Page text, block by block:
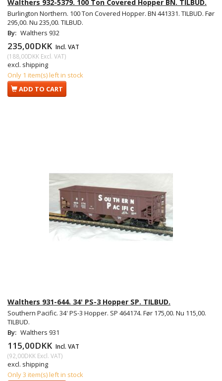
Walthers 932-5379. 100 Ton Covered Hopper BN. TILBUD.
Burlington Northern. 100 Ton Covered Hopper. BN 441331. TILBUD. Før
295,00. Nu 235,00. TILBUD.
By: Walthers 932
235,00DKK Incl. VAT
(188,00DKK Excl. VAT)
excl. shipping
Only 1 item(s) left in stock
ADD TO CART
Walthers 931-644. 34' PS-3 Hopper SP. TILBUD.
Southern Pacific. 34' PS-3 Hopper. SP 464174. Før 175,00. Nu 115,00.
TILBUD.
By: Walthers 931
115,00DKK Incl. VAT
(92,00DKK Excl. VAT)
excl. shipping
Only 3 item(s) left in stock